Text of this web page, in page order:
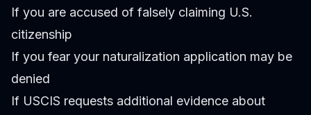
If you are accused of falsely claiming U.S.
citizenship
If you fear your naturalization application may be
denied
If USCIS requests additional evidence about